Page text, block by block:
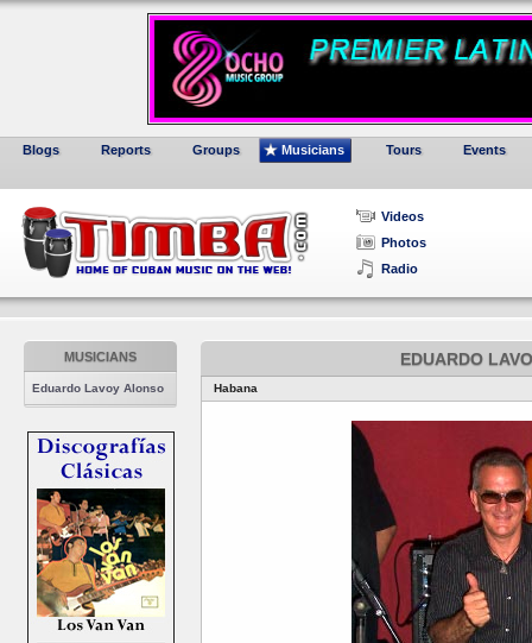
Blogs Reports Groups Musicians Tours Events
Videos
Photos
Radio
MUSICIANS
Eduardo Lavoy Alonso
EDUARDO
Habana